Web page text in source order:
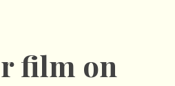
film on